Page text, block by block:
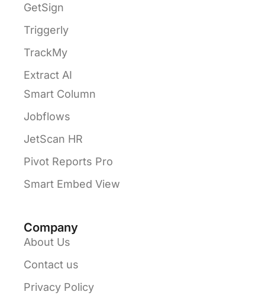
GetSign
Triggerly
TrackMy
Extract AI
Smart Column
Jobflows
JetScan HR
Pivot Reports Pro
Smart Embed View
Company
About Us
Contact us
Privacy Policy